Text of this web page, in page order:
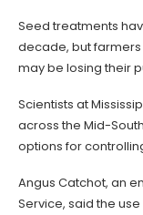
Seed treatments
decade, but
may be losing their
Scientists at
across the Mid-
options for
Angus Catchot, an
Service, said the